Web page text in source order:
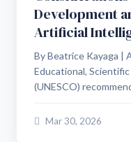
Development
Artificial
By Beatrice Kayaga |
Educational,
(UNESCO)
Mar 30, 2026